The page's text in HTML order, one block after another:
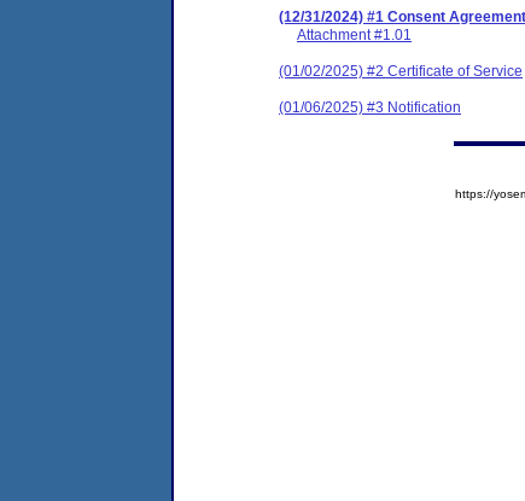
(12/31/2024) #1 Consent
Attachment #1.01
(01/02/2025) #2 Certificate of Service
(01/06/2025) #3 Notification
https://